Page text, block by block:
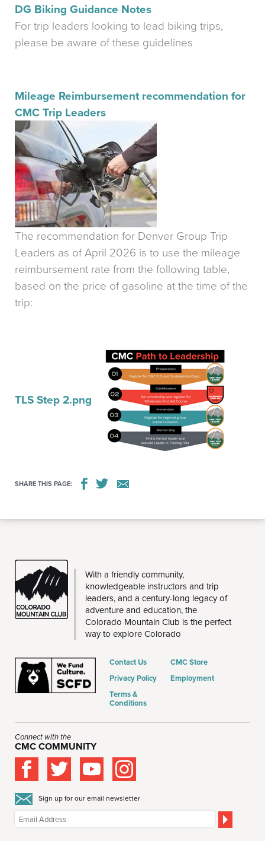
DG Biking Guidance Notes
For trip leaders looking to lead biking trips,
please be aware of these guidelines
Mileage Reimbursement recommendation for
CMC Trip Leaders
The recommendation for Denver Group Trip
Leaders as of April 2026 is to use the mileage
reimbursement rate from the following table,
based on the price of gasoline at the time of the
trip:
TLS Step 2.png
SHARE THIS PAGE:
CMC
With a friendly community,
knowledgeable instructors and trip
leaders, and a century-long legacy of
adventure and education, the
Colorado Mountain Club is the perfect
way to explore Colorado
Contact Us
Privacy Policy
Terms &
Conditions
CMC Store
Employment
Connect with the
CMC COMMUNITY
Sign up for our email newsletter